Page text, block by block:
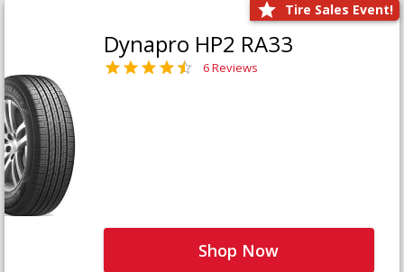
Tire Sales Event!
Dynapro HP2 RA33
6 Reviews
Shop Now